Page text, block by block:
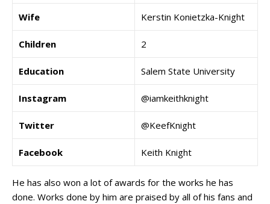
Wife Kerstin Konietzka-Knight
Children 2
Education Salem State University
Instagram @iamkeithknight
Twitter @KeefKnight
Facebook Keith Knight
He has also won a lot of awards for the works he has
done. Works done by him are praised by all of his fans and